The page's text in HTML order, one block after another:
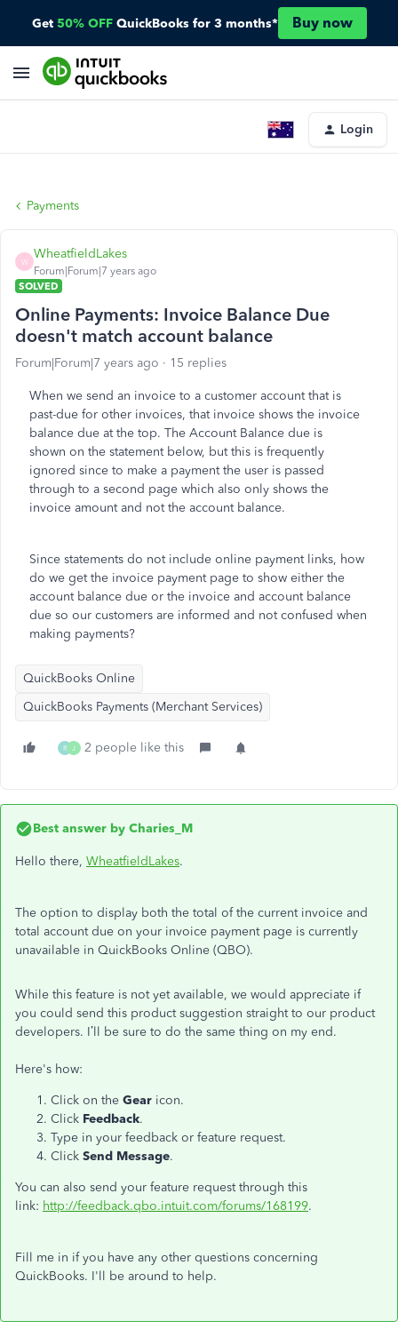
Get 50% OFF QuickBooks for 3 months* Buy now
Login
Payments
W
WheatfieldLakes
Forum|Forum|7 years ago
SOLVED
Online Payments: Invoice Balance Due
doesn't match account balance
Forum|Forum|7 years ago 15 replies
When we send an invoice to a customer account that is
past-due for other invoices, that invoice shows the invoice
balance due at the top. The Account Balance due is
shown on the statement below, but this is frequently
ignored since to make a payment the user is passed
through to a second page which also only shows the
invoice amount and not the account balance.
Since statements do not include online payment links, how
do we get the invoice payment page to show either the
account balance due or the invoice and account balance
due so our customers are informed and not confused when
making payments?
QuickBooks Online
QuickBooks Payments (Merchant Services)
R J 2 people like this
Best answer by Charies_M
Hello there, WheatfieldLakes.
The option to display both the total of the current invoice and
total account due on your invoice payment page is currently
unavailable in QuickBooks Online (QBO).
While this feature is not yet available, we would appreciate if
you could send this product suggestion straight to our product
developers. I’ll be sure to do the same thing on my end.
Here's how:
Click on the Gear icon.
Click Feedback.
Type in your feedback or feature request.
Click Send Message.
You can also send your feature request through this
link: http://feedback.qbo.intuit.com/forums/168199.
Fill me in if you have any other questions concerning
QuickBooks. I'll be around to help.